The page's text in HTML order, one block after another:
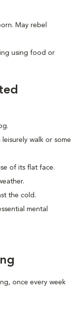
May rebel
using food or
walk or some
of its flat face.
the cold.
mental
once every week